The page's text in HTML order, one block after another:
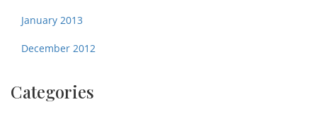
January 2013
December 2012
Categories